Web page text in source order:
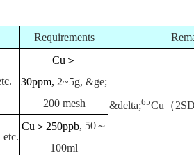
Requirements
Cu＞
30ppm, 2~5g,&ge;
200 mesh
&delta;65Cu（
etc.
Cu＞250ppb, 50～
100ml